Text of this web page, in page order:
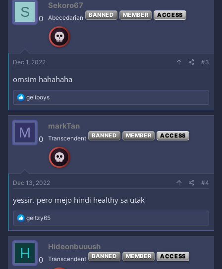
S 0
Sekoro67
Abecedarian BANNED MEMBER ACCESS
Dec 1, 2022 #3
omsim hahahaha
R
e
a
c
t
i
o
geliboys
M 0
markTan
Transcendent BANNED MEMBER ACCESS
Dec 13, 2022 #4
yessir. pero mejo hindi healthy sa utak
R
e
a
c
o
geltzy65
H 0
Hideonbuuush
Transcendent BANNED MEMBER ACCESS